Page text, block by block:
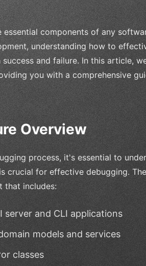
essential components of any
understanding how to
and failure. In this article,
you with a comprehensive
Overview
process, it's essential to
crucial for effective debugging.
that includes:
server and CLI applications
models and services
classes